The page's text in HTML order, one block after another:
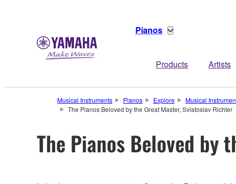
Pianos
Products Artists
Musical Instruments Pianos Explore Musical
The Pianos Beloved by the Great Master, Sviatoslav Richter
The Pianos Beloved by